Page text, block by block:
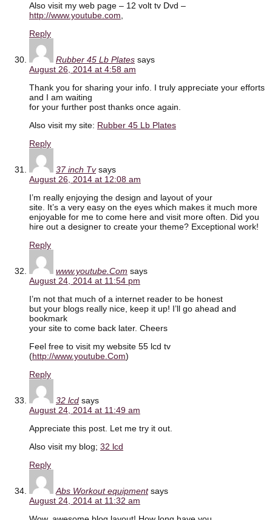
Also visit my web page – 12 volt tv Dvd –
http://www.youtube.com
Reply
Rubber 45 Lb Plates says
August 26, 2014 at 4:58 am
Thank you for sharing your info. I truly appreciate your efforts
and I am waiting
for your further post thanks once again.
Also visit my site: Rubber 45 Lb Plates
Reply
37 inch Tv says
August 26, 2014 at 12:08 am
I’m really enjoying the design and layout of your
site. It’s a very easy on the eyes which makes it much more
enjoyable for me to come here and visit more often. Did you
hire out a designer to create your theme? Exceptional work!
Reply
www.youtube.Com says
August 24, 2014 at 11:54 pm
I’m not that much of a internet reader to be honest
but your blogs really nice, keep it up! I’ll go ahead and
bookmark
your site to come back later. Cheers
Feel free to visit my website 55 lcd tv
(http://www.youtube.Com)
Reply
32 lcd says
August 24, 2014 at 11:49 am
Appreciate this post. Let me try it out.
Also visit my blog; 32 lcd
Reply
Abs Workout equipment says
August 24, 2014 at 11:32 am